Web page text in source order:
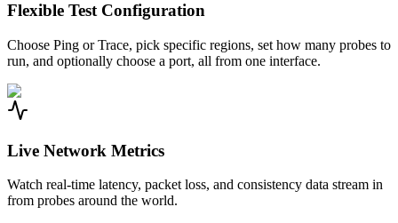
Flexible Test Configuration
Choose Ping or Trace, pick specific regions, set how many probes to
run, and optionally choose a port, all from one interface.
Live Network Metrics
Watch real-time latency, packet loss, and consistency data stream in
from probes around the world.